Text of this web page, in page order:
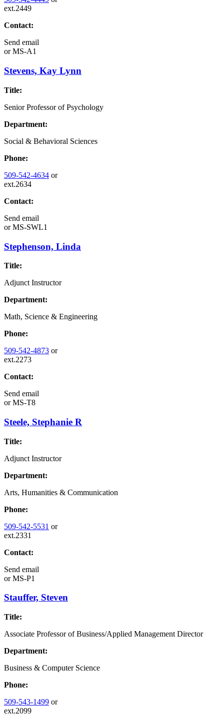
ext.2449
Contact:
Send email
orMS-A1
Stevens, Kay Lynn
Title:
Senior Professor of Psychology
Department:
Social & Behavioral Sciences
Phone:
509-542-4634 or
ext.2634
Contact:
Send email
orMS-SWL1
Stephenson, Linda
Title:
Adjunct Instructor
Department:
Math, Science & Engineering
Phone:
509-542-4873 or
ext.2273
Contact:
Send email
orMS-T8
Steele, Stephanie R
Title:
Adjunct Instructor
Department:
Arts, Humanities & Communication
Phone:
509-542-5531 or
ext.2331
Contact:
Send email
orMS-P1
Stauffer, Steven
Title:
Associate Professor of Business/Applied Management Director
Department:
Business & Computer Science
Phone:
509-543-1499 or
ext.2099